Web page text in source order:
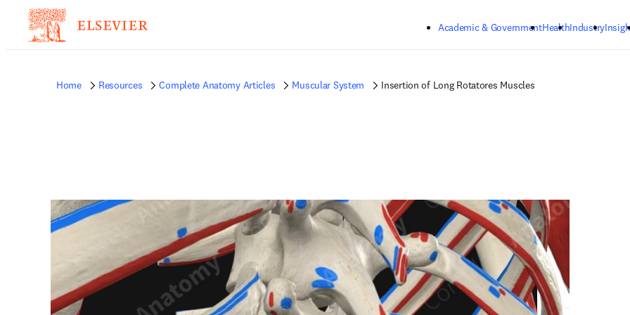
Academic & GovernmentHealthIndustry
Home Resources Complete Anatomy Articles Muscular System Insertion of Long Rotatores Muscles